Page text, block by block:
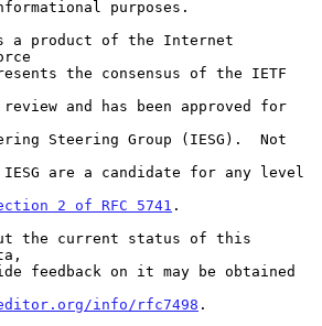
2 of RFC 5741 .
info/rfc7498 .